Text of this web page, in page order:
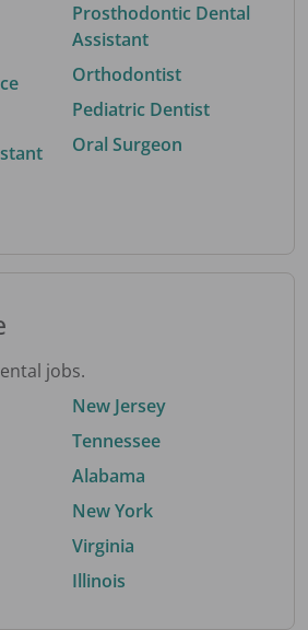
Prosthodontic Dental
Assistant
Orthodontist
Pediatric Dentist
Oral Surgeon
jobs.
New Jersey
Tennessee
Alabama
New York
Virginia
Illinois